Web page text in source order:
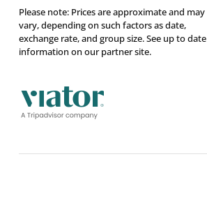
Please note: Prices are approximate and may
vary, depending on such factors as date,
exchange rate, and group size. See up to date
information on our partner site.